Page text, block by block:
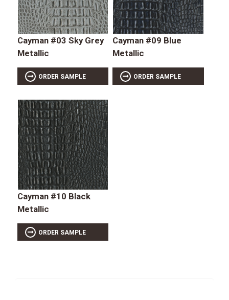
Cayman #03 Sky Grey
Metallic
ORDER SAMPLE
Cayman #09 Blue
Metallic
ORDER SAMPLE
Cayman #10 Black
Metallic
ORDER SAMPLE